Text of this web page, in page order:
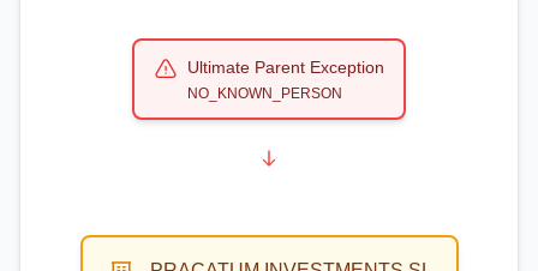
Ultimate Parent Exception
NO_KNOWN_PERSON